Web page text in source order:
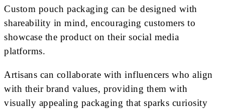
Custom pouch packaging can be designed with
shareability in mind, encouraging customers to
showcase the product on their social media
platforms.
Artisans can collaborate with influencers who align
with their brand values, providing them with
visually appealing packaging that sparks curiosity